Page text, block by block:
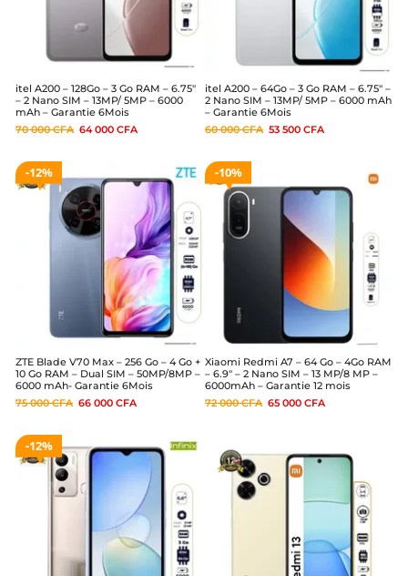
itel A200 – 128Go – 3 Go RAM – 6.75″
– 2 Nano SIM – 13MP/ 5MP – 6000
mAh – Garantie 6Mois
70 000CFA 64 000 CFA
itel A200 – 64Go – 3 Go RAM – 6.75″ –
2 Nano SIM – 13MP/ 5MP – 6000 mAh
– Garantie 6Mois
60 000CFA 53 500 CFA
12%
ZTE Blade V70 Max – 256 Go – 4 Go +
10 Go RAM – Dual SIM – 50MP/8MP –
6000 mAh- Garantie 6Mois
75 000CFA 66 000 CFA
10%
Xiaomi Redmi A7 – 64 Go – 4Go RAM
– 6.9″ – 2 Nano SIM – 13 MP/8 MP –
6000mAh – Garantie 12 mois
72 000CFA 65 000 CFA
12%